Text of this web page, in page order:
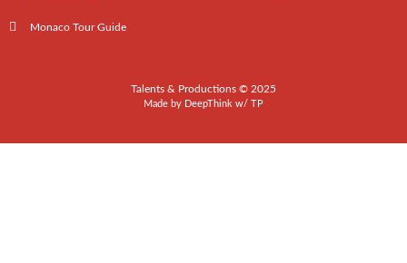
Monaco Tour Guide
Talents & Productions © 2025
Made by DeepThink w/ TP